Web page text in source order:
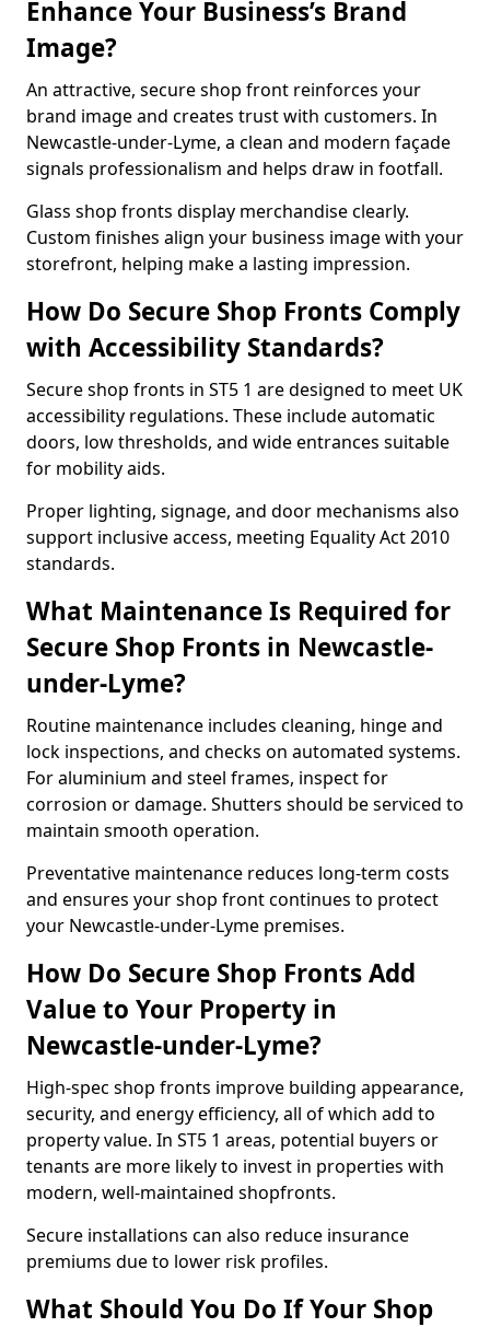
Enhance Your Business’s Brand
Image?
An attractive, secure shop front reinforces your
brand image and creates trust with customers. In
Newcastle-under-Lyme, a clean and modern façade
signals professionalism and helps draw in footfall.
Glass shop fronts display merchandise clearly.
Custom finishes align your business image with your
storefront, helping make a lasting impression.
How Do Secure Shop Fronts Comply
with Accessibility Standards?
Secure shop fronts in ST5 1 are designed to meet UK
accessibility regulations. These include automatic
doors, low thresholds, and wide entrances suitable
for mobility aids.
Proper lighting, signage, and door mechanisms also
support inclusive access, meeting Equality Act 2010
standards.
What Maintenance Is Required for
Secure Shop Fronts in Newcastle-
under-Lyme?
Routine maintenance includes cleaning, hinge and
lock inspections, and checks on automated systems.
For aluminium and steel frames, inspect for
corrosion or damage. Shutters should be serviced to
maintain smooth operation.
Preventative maintenance reduces long-term costs
and ensures your shop front continues to protect
your Newcastle-under-Lyme premises.
How Do Secure Shop Fronts Add
Value to Your Property in
Newcastle-under-Lyme?
High-spec shop fronts improve building appearance,
security, and energy efficiency, all of which add to
property value. In ST5 1 areas, potential buyers or
tenants are more likely to invest in properties with
modern, well-maintained shopfronts.
Secure installations can also reduce insurance
premiums due to lower risk profiles.
What Should You Do If Your Shop